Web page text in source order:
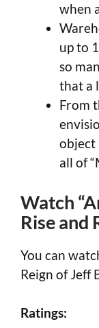
when
up to
so
that a
From
object
all of
Watch
Rise and
You can
Reign of Jeff
Ratings: